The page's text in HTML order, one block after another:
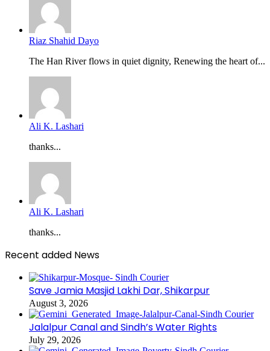
Riaz Shahid Dayo
The Han River flows in quiet dignity, Renewing the heart of...
Ali K. Lashari
thanks...
Ali K. Lashari
thanks...
Recent added News
Save Jamia Masjid Lakhi Dar, Shikarpur
August 3, 2026
Jalalpur Canal and Sindh’s Water Rights
July 29, 2026